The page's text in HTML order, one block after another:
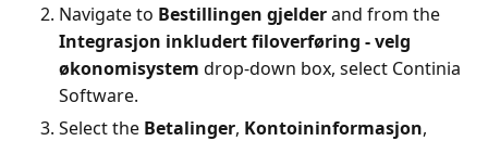
Navigate to Bestillingen gjelderand from the
Integrasjon inkludert filoverføring - velg
økonomisystem drop-down box, select Continia
Software.
Select the Betalinger, Kontoininformasjon,